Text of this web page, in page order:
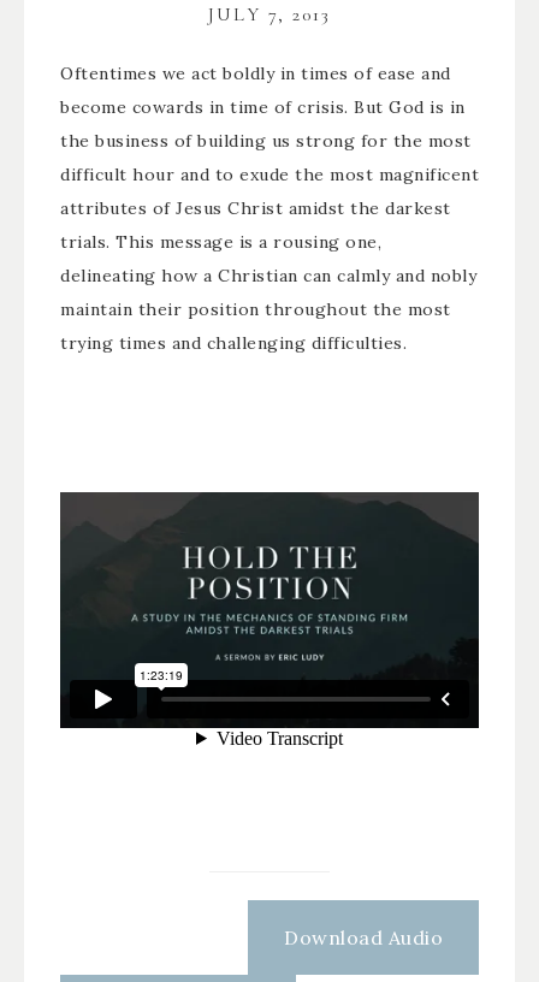
JULY 7, 2013
Oftentimes we act boldly in times of ease and
become cowards in time of crisis. But God is in
the business of building us strong for the most
difficult hour and to exude the most magnificent
attributes of Jesus Christ amidst the darkest
trials. This message is a rousing one,
delineating how a Christian can calmly and nobly
maintain their position throughout the most
trying times and challenging difficulties.
Download Audio